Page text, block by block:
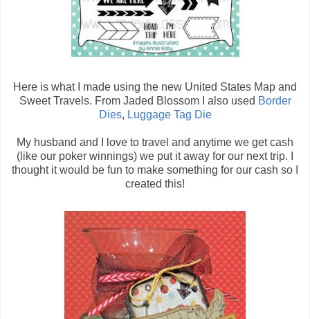
Here is what I made using the new United States Map and
Sweet Travels. From Jaded Blossom I also used Border
Dies, Luggage Tag Die
My husband and I love to travel and anytime we get cash
(like our poker winnings) we put it away for our next trip. I
thought it would be fun to make something for our cash so I
created this!